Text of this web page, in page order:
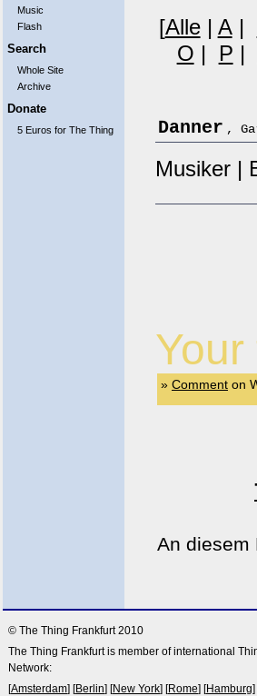
Music
Flash
Search
Whole Site
Archive
Donate
5 Euros for The Thing
[Alle| A|
O | P |
Danner ,
Musiker |
Your
» Comment on
An diesem
© The Thing Frankfurt 2010
The Thing Frankfurt is member of international
Network:
[Amsterdam] [Berlin] [New York] [Rome] [Hamburg]